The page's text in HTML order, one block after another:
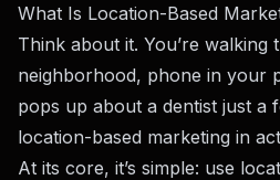
What Is Location-Based
Think about it. You’re
neighborhood, phone in your
pops up about a dentist just a
location-based marketing in
At its core, it’s simple: use